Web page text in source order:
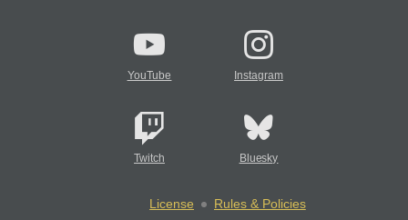
YouTube Instagram
Twitch Bluesky
License
Rules & Policies